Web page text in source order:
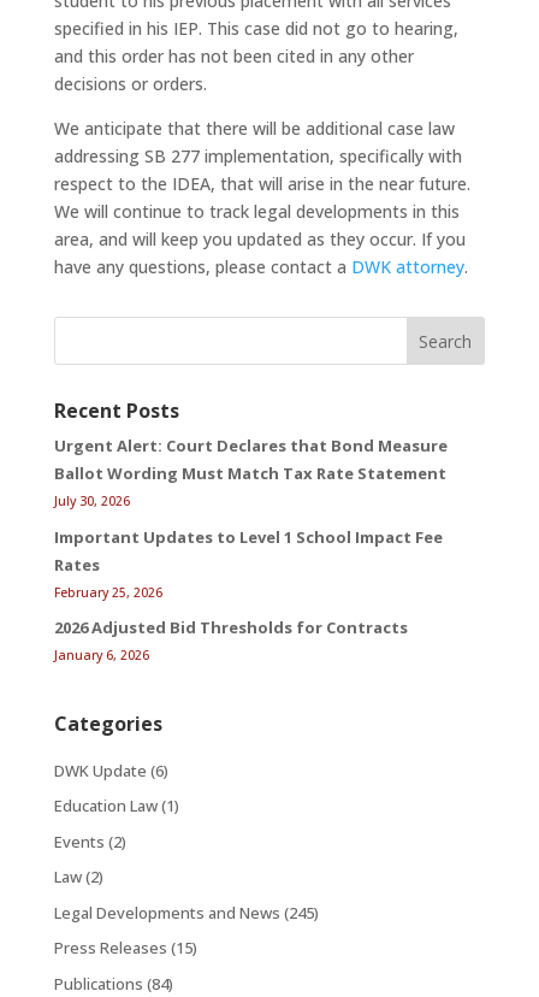
specified in his IEP. This case did not go to hearing,
and this order has not been cited in any other
decisions or orders.
We anticipate that there will be additional case law
addressing SB 277 implementation, specifically with
respect to the IDEA, that will arise in the near future.
We will continue to track legal developments in this
area, and will keep you updated as they occur. If you
have any questions, please contact a DWK attorney.
Search
Recent Posts
Urgent Alert: Court Declares that Bond Measure
Ballot Wording Must Match Tax Rate Statement
July 30, 2026
Important Updates to Level 1 School Impact Fee
Rates
February 25, 2026
2026 Adjusted Bid Thresholds for Contracts
January 6, 2026
Categories
DWK Update (6)
Education Law(1)
Events (2)
Law(2)
Legal Developments and News (245)
Press Releases (15)
Publications (84)